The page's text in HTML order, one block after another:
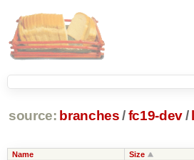
source: branches /fc19-dev/
Name Size